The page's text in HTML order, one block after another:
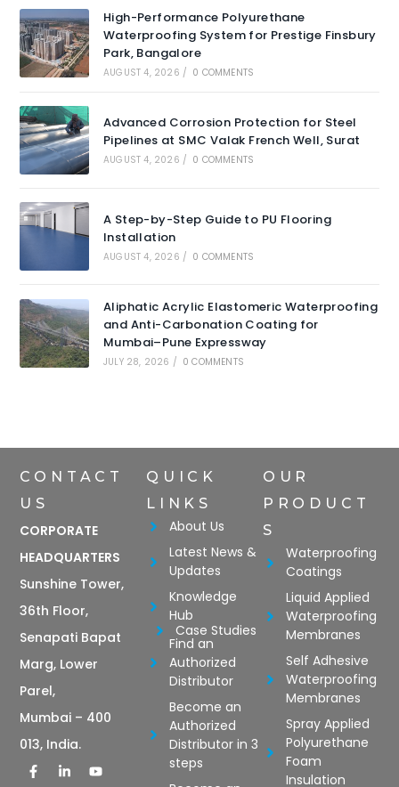
High-Performance Polyurethane
Waterproofing System for Prestige Finsbury
Park, Bangalore
AUGUST 4, 2026 / 0 COMMENTS
Advanced Corrosion Protection for Steel
Pipelines at SMC Valak French Well, Surat
AUGUST 4, 2026 / 0 COMMENTS
A Step-by-Step Guide to PU Flooring
Installation
AUGUST 4, 2026 / 0 COMMENTS
Aliphatic Acrylic Elastomeric Waterproofing
and Anti-Carbonation Coating for
Mumbai–Pune Expressway
JULY 28, 2026 / 0 COMMENTS
CONTACT
US
CORPORATE
HEADQUARTERS
Sunshine Tower,
36th Floor,
Senapati Bapat
Marg, Lower
Parel,
Mumbai – 400
013, India.
QUICK
LINKS
About Us
Latest News &
Updates
Knowledge
Hub
Case Studies
Find an
Authorized
Distributor
Become an
Authorized
Distributor in 3
steps
OUR
PRODUCT
S
Waterproofing
Coatings
Liquid Applied
Waterproofing
Membranes
Self Adhesive
Waterproofing
Membranes
Spray Applied
Polyurethane
Foam
Insulation